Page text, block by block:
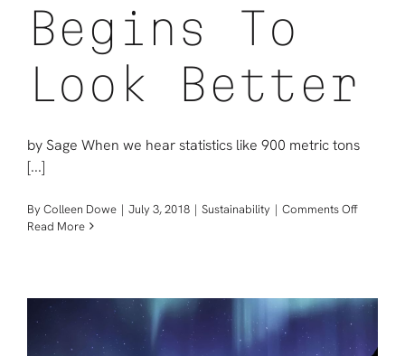
Begins To
Look Better
by Sage When we hear statistics like 900 metric tons
[...]
By Colleen Dowe | July 3, 2018 | Sustainability | Comments Offon
Our
The
Read More